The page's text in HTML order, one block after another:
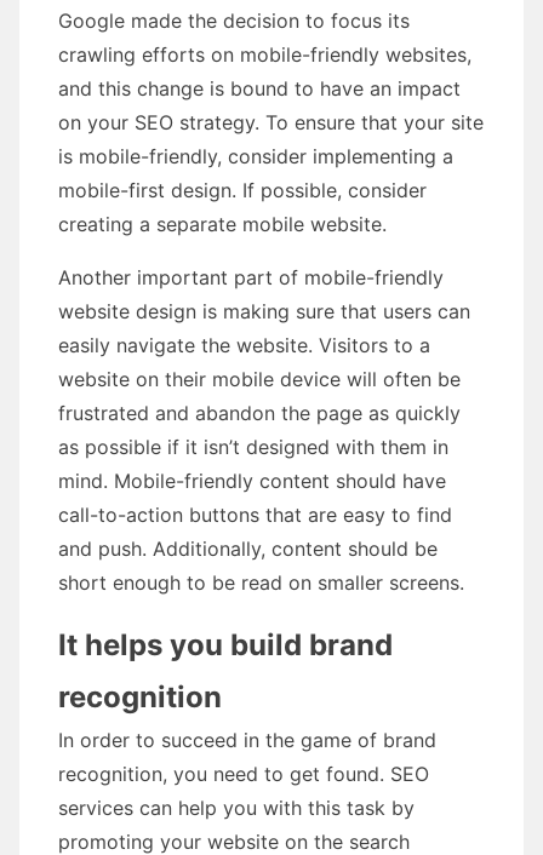
Google made the decision to focus its
crawling efforts on mobile-friendly websites,
and this change is bound to have an impact
on your SEO strategy. To ensure that your site
is mobile-friendly, consider implementing a
mobile-first design. If possible, consider
creating a separate mobile website.
Another important part of mobile-friendly
website design is making sure that users can
easily navigate the website. Visitors to a
website on their mobile device will often be
frustrated and abandon the page as quickly
as possible if it isn’t designed with them in
mind. Mobile-friendly content should have
call-to-action buttons that are easy to find
and push. Additionally, content should be
short enough to be read on smaller screens.
It helps you build brand
recognition
In order to succeed in the game of brand
recognition, you need to get found. SEO
services can help you with this task by
promoting your website on the search